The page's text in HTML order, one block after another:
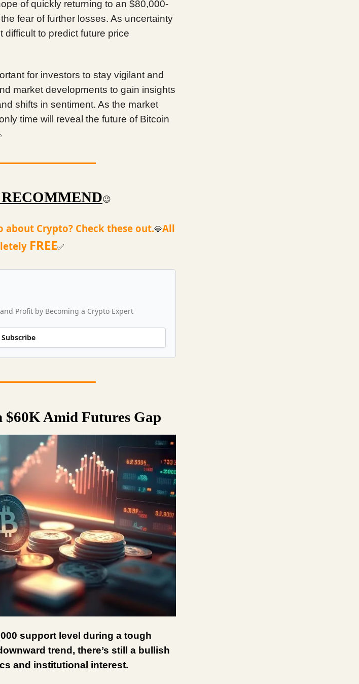
of quickly returning to an $80,000-
fear of further losses. As uncertainty
to predict future price
for investors to stay vigilant and
market developments to gain insights
shifts in sentiment. As the market
time will reveal the future of Bitcoin
😉
about Crypto? Check these out.💎All
FREE✅
Profit by Becoming a Crypto Expert
Subscribe
Amid Futures Gap
support level during a tough
trend, there’s still a bullish
and institutional interest.